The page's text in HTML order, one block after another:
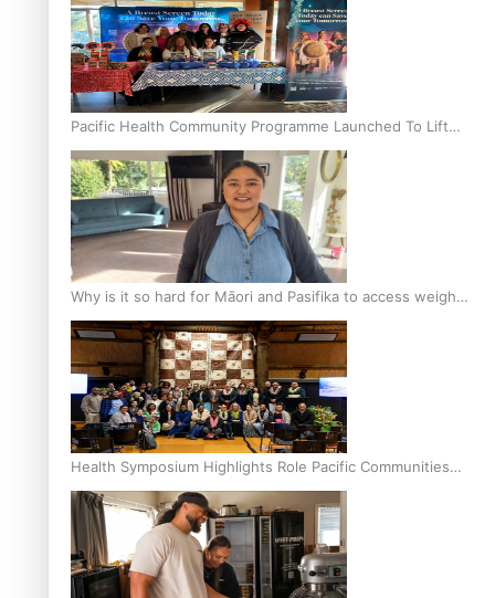
Pacific Health Community Programme Launched To Lift
Breast Screening Rates
Why is it so hard for Māori and Pasifika to access weight
loss drugs?
Health Symposium Highlights Role Pacific Communities
Hold in Research and Health Outcomes